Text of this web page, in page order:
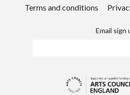
Terms and conditions
Email sign